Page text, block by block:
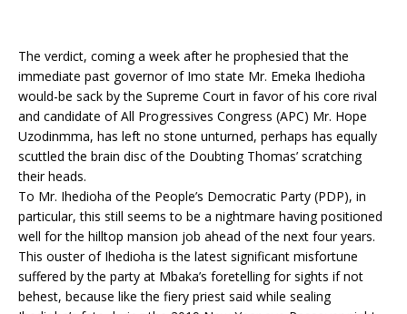
The verdict, coming a week after he prophesied that the
immediate past governor of Imo state Mr. Emeka Ihedioha
would-be sack by the Supreme Court in favor of his core rival
and candidate of All Progressives Congress (APC) Mr. Hope
Uzodinmma, has left no stone unturned, perhaps has equally
scuttled the brain disc of the Doubting Thomas’ scratching
their heads.
To Mr. Ihedioha of the People’s Democratic Party (PDP), in
particular, this still seems to be a nightmare having positioned
well for the hilltop mansion job ahead of the next four years.
This ouster of Ihedioha is the latest significant misfortune
suffered by the party at Mbaka’s foretelling for sights if not
behest, because like the fiery priest said while sealing